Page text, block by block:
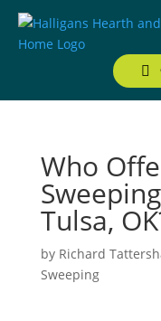
Who
Tulsa,
by Richard
Sweeping